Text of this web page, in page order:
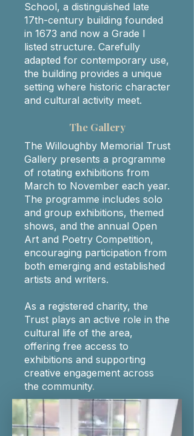
School, a distinguished late
17th-century building founded
in 1673 and now a Grade I
listed structure. Carefully
adapted for contemporary use,
the building provides a unique
setting where historic character
and cultural activity meet.​
The Gallery
The Willoughby Memorial Trust
Gallery presents a programme
of rotating exhibitions from
March to November each year.
The programme includes solo
and group exhibitions, themed
shows, and the annual Open
Art and Poetry Competition,
encouraging participation from
both emerging and established
artists and writers.
As a registered charity, the
Trust plays an active role in the
cultural life of the area,
offering free access to
exhibitions and supporting
creative engagement across
the community.